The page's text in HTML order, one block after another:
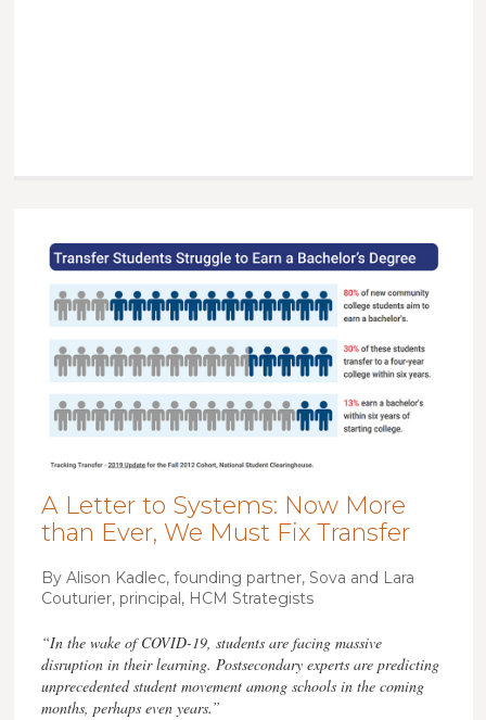
A Letter to Systems: Now More
than Ever, We Must Fix Transfer
By Alison Kadlec, founding partner, Sova and Lara
Couturier, principal, HCM Strategists
“In the wake of COVID-19, students are facing massive
disruption in their learning. Postsecondary experts are predicting
unprecedented student movement among schools in the coming
months, perhaps even years.”